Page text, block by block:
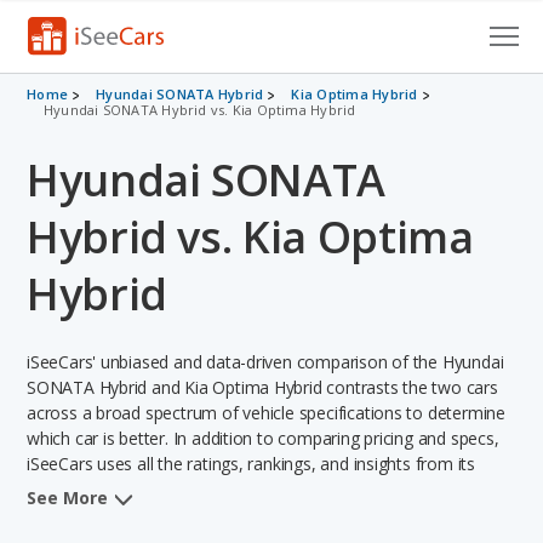
Cars for Sale
VIN Check
Saved Cars
Saved Searches
Saved iVIN Reports
Log In
Sign Up
Home Hyundai SONATA Hybrid
Kia Optima Hybrid
Hyundai SONATA Hybrid vs. Kia Optima Hybrid
Hyundai SONATA
Hybrid vs. Kia Optima
Hybrid
iSeeCars' unbiased and data-driven comparison of the Hyundai
SONATA Hybrid and Kia Optima Hybrid contrasts the two cars
across a broad spectrum of vehicle specifications to determine
which car is better. In addition to comparing pricing and specs,
iSeeCars uses all the ratings, rankings, and insights from its
comprehensive analyses of each vehicle model, including
See More